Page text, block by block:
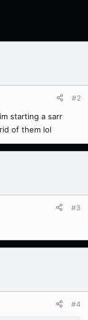
#2
starting a sarr
of them lol
#3
#4